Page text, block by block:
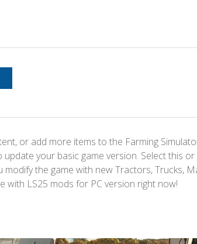
or add more items to the Farming
your basic game version. Select this
the game with new Tractors, Trucks,
LS25 mods for PC version right now!